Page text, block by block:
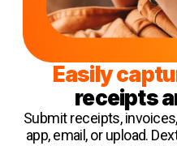
Easily
receipts
Submit receipts,
app, email, or upload.